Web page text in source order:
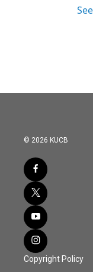
© 2026 KUCB
Copyright Policy